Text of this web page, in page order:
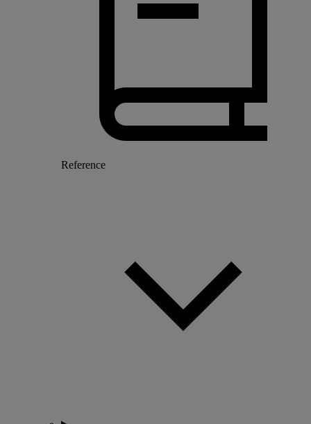
Reference